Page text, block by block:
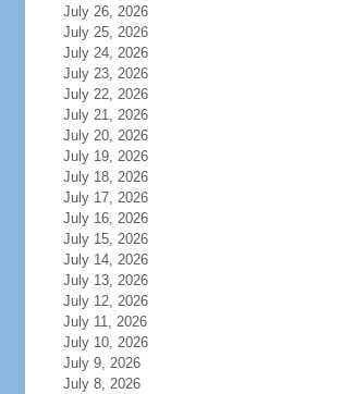
July 26, 2026
July 25, 2026
July 24, 2026
July 23, 2026
July 22, 2026
July 21, 2026
July 20, 2026
July 19, 2026
July 18, 2026
July 17, 2026
July 16, 2026
July 15, 2026
July 14, 2026
July 13, 2026
July 12, 2026
July 11, 2026
July 10, 2026
July 9, 2026
July 8, 2026